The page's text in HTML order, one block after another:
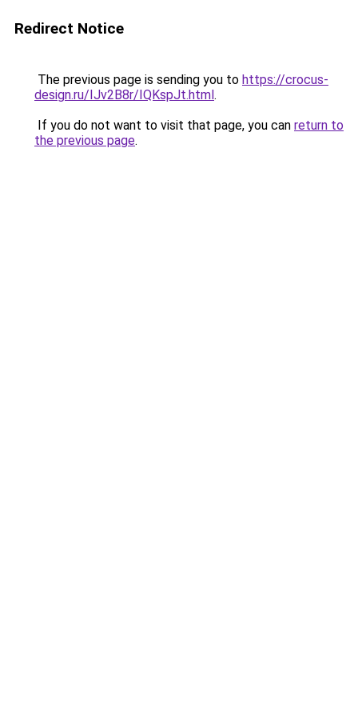
Redirect Notice
The previous page is sending you to https://crocus-
design.ru/IJv2B8r/IQKspJt.html.
If you do not want to visit that page, you can return to
the previous page.